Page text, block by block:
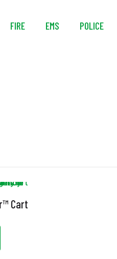
FIRE EMS POLICE
Cart